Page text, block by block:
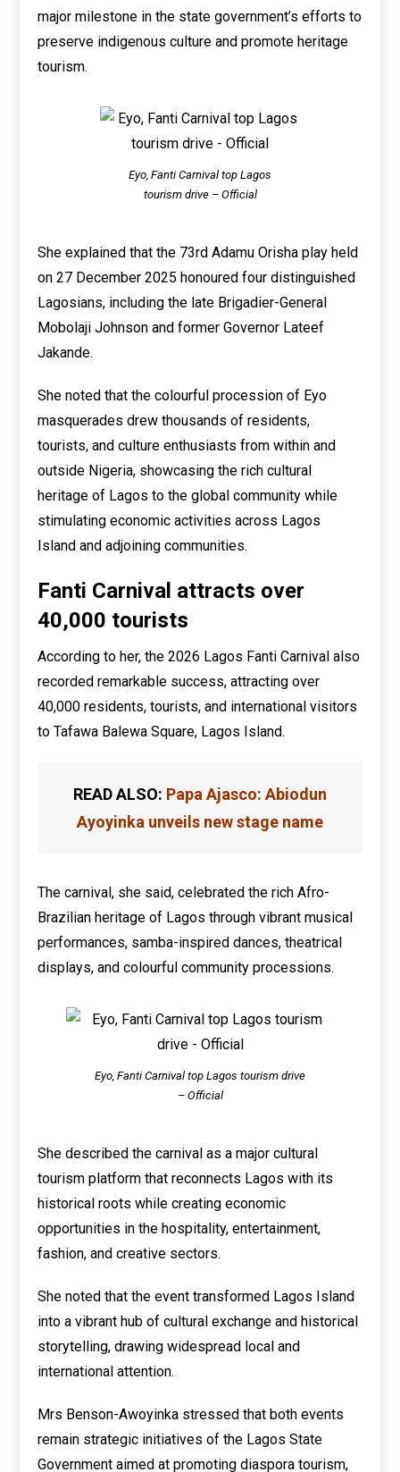
major milestone in the state government’s efforts to
preserve indigenous culture and promote heritage
tourism.
Eyo, Fanti Carnival top Lagos
tourism drive – Official
She explained that the 73rd Adamu Orisha play held
on 27 December 2025 honoured four distinguished
Lagosians, including the late Brigadier-General
Mobolaji Johnson and former Governor Lateef
Jakande.
She noted that the colourful procession of Eyo
masquerades drew thousands of residents,
tourists, and culture enthusiasts from within and
outside Nigeria, showcasing the rich cultural
heritage of Lagos to the global community while
stimulating economic activities across Lagos
Island and adjoining communities.
Fanti Carnival attracts over
40,000 tourists
According to her, the 2026 Lagos Fanti Carnival also
recorded remarkable success, attracting over
40,000 residents, tourists, and international visitors
to Tafawa Balewa Square, Lagos Island.
READ ALSO: Papa Ajasco: Abiodun
Ayoyinka unveils new stage name
The carnival, she said, celebrated the rich Afro-
Brazilian heritage of Lagos through vibrant musical
performances, samba-inspired dances, theatrical
displays, and colourful community processions.
Eyo, Fanti Carnival top Lagos tourism drive
– Official
She described the carnival as a major cultural
tourism platform that reconnects Lagos with its
historical roots while creating economic
opportunities in the hospitality, entertainment,
fashion, and creative sectors.
She noted that the event transformed Lagos Island
into a vibrant hub of cultural exchange and historical
storytelling, drawing widespread local and
international attention.
Mrs Benson-Awoyinka stressed that both events
remain strategic initiatives of the Lagos State
Government aimed at promoting diaspora tourism,